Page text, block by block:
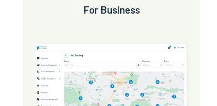
For Business